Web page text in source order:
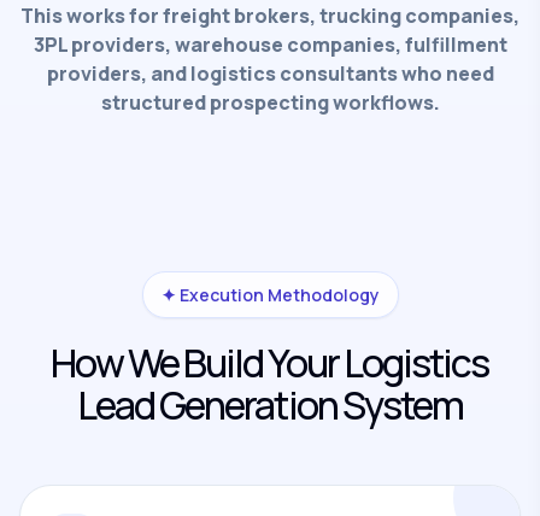
This works for freight brokers, trucking companies,
3PL providers, warehouse companies, fulfillment
providers, and logistics consultants who need
structured prospecting workflows.
✦ Execution Methodology
How We Build Your Logistics
Lead Generation System